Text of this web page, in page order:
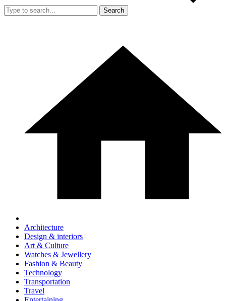
Search
Architecture
Design & interiors
Art & Culture
Watches & Jewellery
Fashion & Beauty
Technology
Transportation
Travel